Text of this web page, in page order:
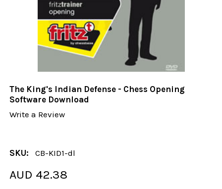
The King's Indian Defense - Chess Opening
Software Download
Write a Review
SKU: CB-KID1-dl
AUD 42.38